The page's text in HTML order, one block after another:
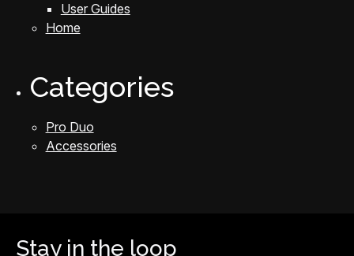
User Guides
Home
Categories
Pro Duo
Accessories
Stay in the loop